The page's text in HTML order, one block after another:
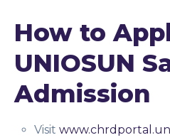
How to
UNIOSUN
Admission
Visit